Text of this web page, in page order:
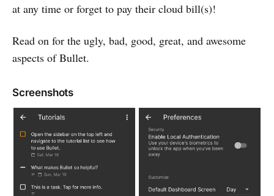
at any time or forget to pay their cloud bill(s)!
Read on for the ugly, bad, good, great, and awesome
aspects of Bullet.
Screenshots